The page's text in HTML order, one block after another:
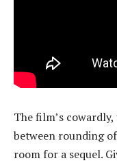
The film’s
between rounding
room for a sequel.